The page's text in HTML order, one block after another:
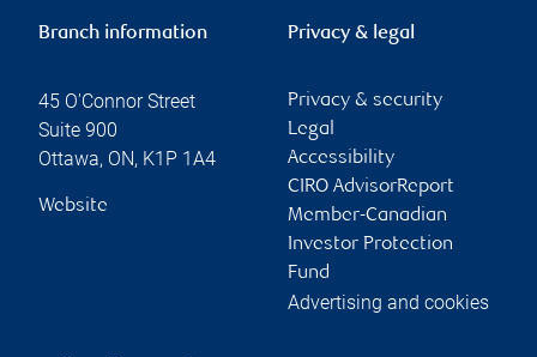
Branch information
45 O'Connor Street
Suite 900
Ottawa, ON, K1P 1A4
Website
Privacy & legal
Privacy & security
Legal
Accessibility
CIRO AdvisorReport
Member-Canadian
Investor Protection
Fund
Advertising and cookies